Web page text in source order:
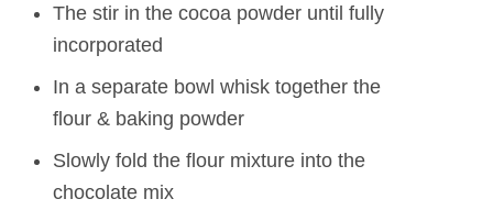
The stir in the cocoa powder until fully
incorporated
In a separate bowl whisk together the
flour & baking powder
Slowly fold the flour mixture into the
chocolate mix